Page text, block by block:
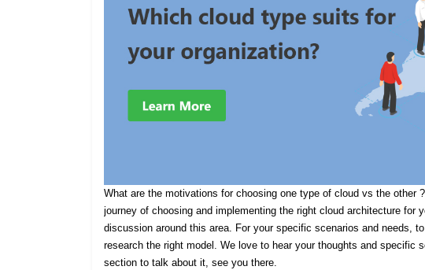
What are the motivations for choosing one type of cloud vs the other
journey of choosing and implementing the right cloud architecture
discussion around this area. For your specific scenarios and needs,
research the right model. We love to hear your thoughts and
section to talk about it, see you there.